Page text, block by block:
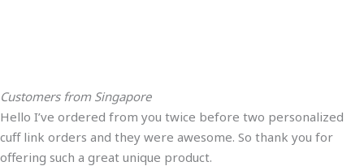
Customers from Singapore
Hello I’ve ordered from you twice before two personalized
cuff link orders and they were awesome. So thank you for
offering such a great unique product.